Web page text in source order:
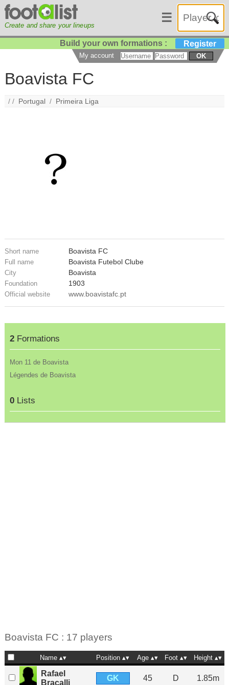
Create and share your lineups
☰
Build your own formations : Register
My account OK
Boavista FC
/ / Portugal / Primeira Liga
Short name Boavista FC
Full name Boavista Futebol Clube
City Boavista
Foundation 1903
Official website www.boavistafc.pt
2Formations
Mon 11 de Boavista
Légendes de Boavista
0Lists
Boavista FC : 17 players
Name Position Age Foot Height
Rafael
Bracalli
GK 45 D 1.85m